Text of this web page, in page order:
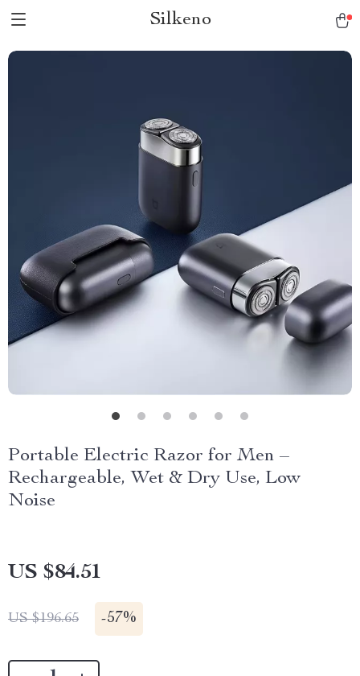
Silkeno
Portable Electric Razor for Men –
Rechargeable, Wet & Dry Use, Low
Noise
US $84.51
US $196.65 -57%